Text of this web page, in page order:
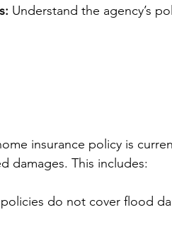
Understand the agency’s
insurance policy is
damages. This includes:
do not cover flood